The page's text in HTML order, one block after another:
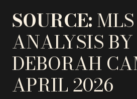
SOURCE: MLS
ANALYSIS BY
DEBORAH
APRIL 2026